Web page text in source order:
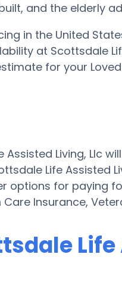
and the elderly
in the United
at Scottsdale
for your Loved
Living, Llc
Life Assisted
options for paying
Care Insurance,